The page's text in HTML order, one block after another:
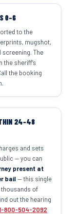
0–6
to the
mugshot,
screening. The
the sheriff’s
the booking
24–48
and sets
— you can
present at
bail — this single
of
out the hearing
800-504-2092